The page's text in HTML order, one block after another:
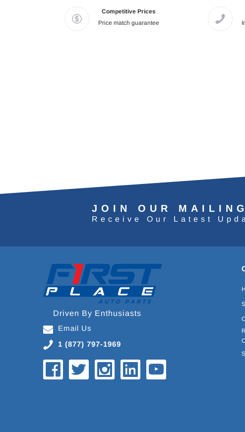
Competitive Prices
Price match guarantee
JOIN OUR
Receive Our Latest
Driven By Enthusiasts
Email Us
1 (877) 797-1969